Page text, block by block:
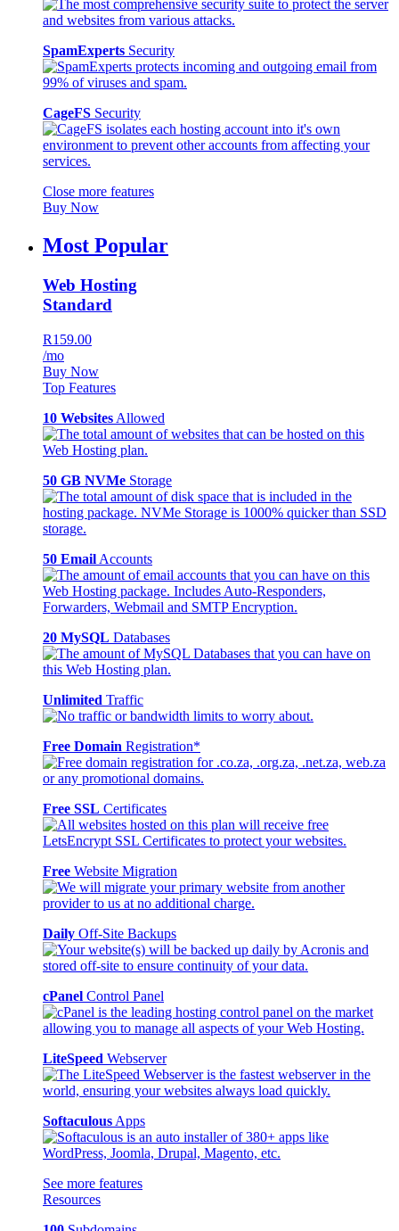
SpamExperts Security
CageFS Security
Close more features
Buy Now
Most Popular
Web Hosting
Standard
R159.00
/mo
Buy Now
Top Features
10 Websites Allowed
50 GB NVMe Storage
50 Email Accounts
20 MySQL Databases
Unlimited Traffic
Free Domain Registration*
Free SSL Certificates
Free Website Migration
Daily Off-Site Backups
cPanel Control Panel
LiteSpeed Webserver
Softaculous Apps
See more features
Resources